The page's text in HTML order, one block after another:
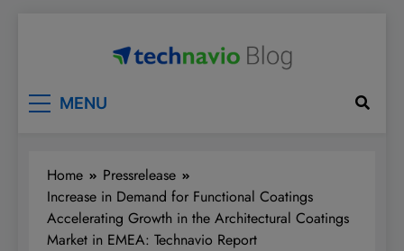
MENU
Home
Pressrelease
Increase in Demand for Functional Coatings
Accelerating Growth in the Architectural Coatings
Market in EMEA: Technavio Report